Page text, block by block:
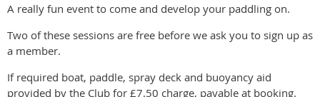
A really fun event to come and develop your paddling on.
Two of these sessions are free before we ask you to sign up as
a member.
If required boat, paddle, spray deck and buoyancy aid
provided by the Club for £7.50 charge, payable at booking.